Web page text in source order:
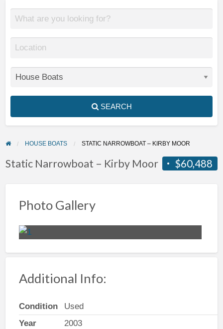
SEARCH
HOUSE BOATS STATIC NARROWBOAT – KIRBY MOOR
$60,488
Static Narrowboat – Kirby Moor
Photo Gallery
Additional Info:
Condition
Used
Year
2003